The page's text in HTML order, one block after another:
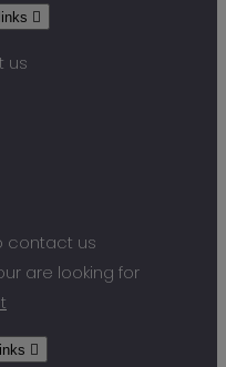

us
contact us
are looking for
